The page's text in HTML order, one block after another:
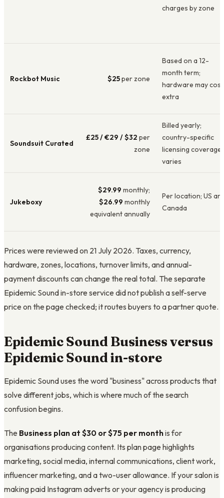
charges by zone
Rockbot Music $25per zone
Based on a 12-
month term;
hardware may cost
extra
Soundsuit Curated
£25 / €29 / $32 per
zone
Billed yearly;
country-specific
licensing coverage
varies
Jukeboxy
$29.99 monthly;
$26.99 monthly
equivalent annually
Per location; US
Canada
Prices were reviewed on 21 July 2026. Taxes, currency,
hardware, zones, locations, turnover limits, and annual-
payment discounts can change the real total. The separate
Epidemic Sound in-store service did not publish a self-serve
price on the page checked; it routes buyers to a partner quote.
Epidemic Sound Business versus
Epidemic Sound in-store
Epidemic Sound uses the word "business" across products that
solve different jobs, which is where much of the search
confusion begins.
The Business plan at $30 or $75 per monthis for
organisations producing content. Its plan page highlights
marketing, social media, internal communications, client work,
influencer marketing, and a two-user allowance. If your salon is
making paid Instagram adverts or your agency is producing